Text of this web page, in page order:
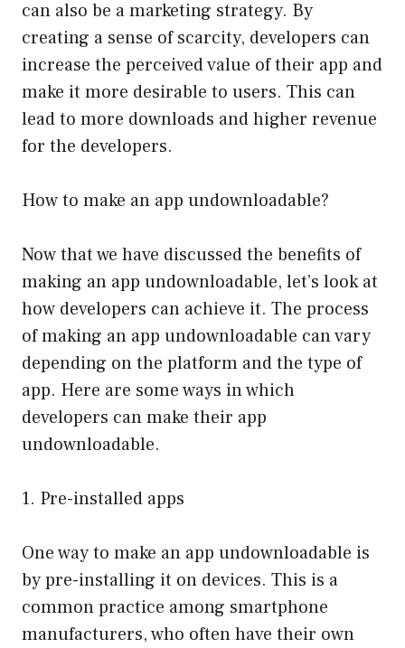
can also be a marketing strategy. By
creating a sense of scarcity, developers can
increase the perceived value of their app and
make it more desirable to users. This can
lead to more downloads and higher revenue
for the developers.
How to make an app undownloadable?
Now that we have discussed the benefits of
making an app undownloadable, let’s look at
how developers can achieve it. The process
of making an app undownloadable can vary
depending on the platform and the type of
app. Here are some ways in which
developers can make their app
undownloadable.
1. Pre-installed apps
One way to make an app undownloadable is
by pre-installing it on devices. This is a
common practice among smartphone
manufacturers, who often have their own